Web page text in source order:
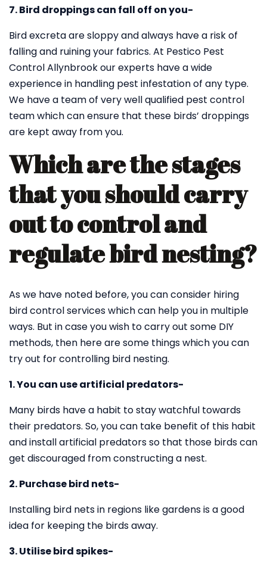
7. Bird droppings can fall off on you-
Bird excreta are sloppy and always have a risk of
falling and ruining your fabrics. At Pestico Pest
Control Allynbrook our experts have a wide
experience in handling pest infestation of any type.
We have a team of very well qualified pest control
team which can ensure that these birds’ droppings
are kept away from you.
Which are the stages
that you should carry
out to control and
regulate bird nesting?
As we have noted before, you can consider hiring
bird control services which can help you in multiple
ways. But in case you wish to carry out some DIY
methods, then here are some things which you can
try out for controlling bird nesting.
1. You can use artificial predators-
Many birds have a habit to stay watchful towards
their predators. So, you can take benefit of this habit
and install artificial predators so that those birds can
get discouraged from constructing a nest.
2. Purchase bird nets-
Installing bird nets in regions like gardens is a good
idea for keeping the birds away.
3. Utilise bird spikes-